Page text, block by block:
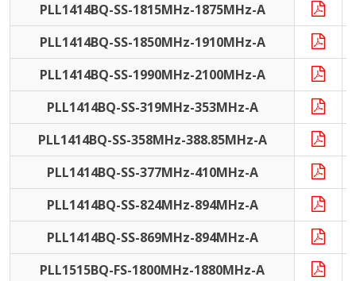
PLL1414BQ-SS-1815MHz-1875MHz-A
PLL1414BQ-SS-1850MHz-1910MHz-A
PLL1414BQ-SS-1990MHz-2100MHz-A
PLL1414BQ-SS-319MHz-353MHz-A
PLL1414BQ-SS-358MHz-388.85MHz-A
PLL1414BQ-SS-377MHz-410MHz-A
PLL1414BQ-SS-824MHz-894MHz-A
PLL1414BQ-SS-869MHz-894MHz-A
PLL1515BQ-FS-1800MHz-1880MHz-A